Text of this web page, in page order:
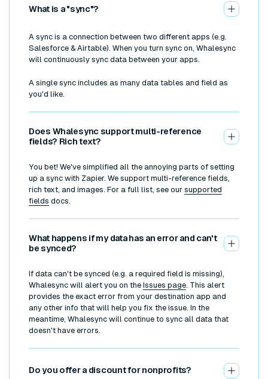
What is a "sync"?
A sync is a connection between two different apps (e.g.
Salesforce & Airtable). When you turn sync on, Whalesync
will continuously sync data between your apps.
A single sync includes as many data tables and field as
you'd like.
Does Whalesync support multi-reference
fields? Rich text?
You bet! We've simplified all the annoying parts of setting
up a sync with Zapier. We support multi-reference fields,
rich text, and images. For a full list, see our supported
fields docs.
What happens if my data has an error and can't
be synced?
If data can't be synced (e.g. a required field is missing),
Whalesync will alert you on the Issues page . This alert
provides the exact error from your destination app and
any other info that will help you fix the issue. In the
meantime, Whalesync will continue to sync all data that
doesn't have errors.
Do you offer a discount for nonprofits?